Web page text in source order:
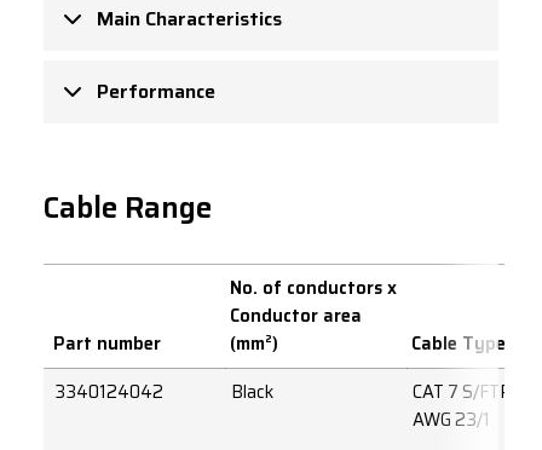
Main Characteristics
Performance
Cable Range
Part number
No. of conductors x
Conductor area
(mm²)
Cable Type
3340124042
Black
CAT 7 S/FTP 4
AWG 23/1